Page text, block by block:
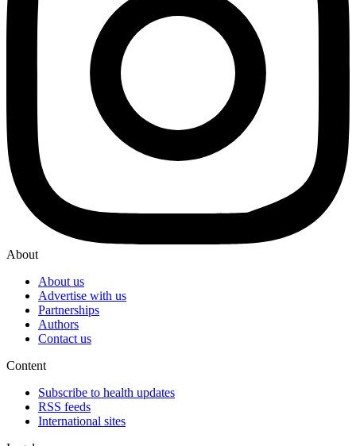
About
About us
Advertise with us
Partnerships
Authors
Contact us
Content
Subscribe to health updates
RSS feeds
International sites